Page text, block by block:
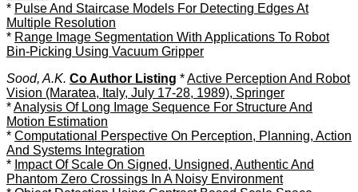
* Pulse And Staircase Models For Detecting Edges At
Multiple Resolution
* Range Image Segmentation With Applications To Robot
Bin-Picking Using Vacuum Gripper
Sood, A.K. Co Author Listing *Active Perception And Robot
Vision (Maratea, Italy, July 17-28, 1989), Springer
*Analysis Of Long Image Sequence For Structure And
Motion Estimation
* Computational Perspective On Perception, Planning, Action
And Systems Integration
* Impact Of Scale On Signed, Unsigned, Authentic And
Phantom Zero Crossings In A Noisy Environment